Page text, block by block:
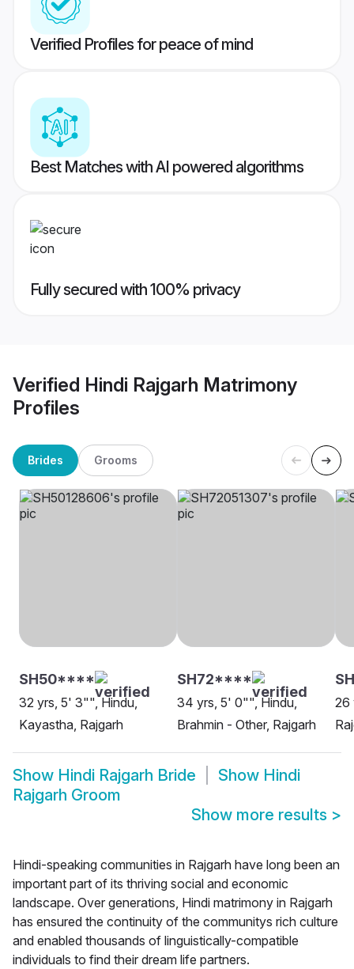
Verified Profiles for peace of mind
Best Matches with AI powered algorithms
Fully secured with 100% privacy
Verified Hindi Rajgarh Matrimony
Profiles
Brides Grooms
SH50****
32 yrs, 5' 3"", Hindu,
Kayastha, Rajgarh
SH72****
34 yrs, 5' 0"", Hindu,
Brahmin - Other, Rajgarh
26
Show Hindi Rajgarh Bride Show Hindi
Rajgarh Groom
Show more results >
Hindi-speaking communities in Rajgarh have long been an
important part of its thriving social and economic
landscape. Over generations, Hindi matrimony in Rajgarh
has ensured the continuity of the communitys rich culture
and enabled thousands of linguistically-compatible
individuals to find their dream life partners.